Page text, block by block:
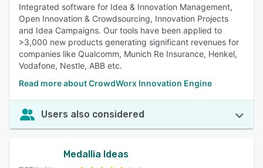
Integrated software for Idea & Innovation Management,
Open Innovation & Crowdsourcing, Innovation Projects
and Idea Campaigns. Our tools have been applied to
>3,000 new products generating significant revenues for
companies like Qualcomm, Munich Re Insurance, Henkel,
Vodafone, Nestle, ABB etc.
Read more about CrowdWorx Innovation Engine
Users also considered
Medallia Ideas